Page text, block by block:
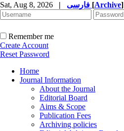
Sat, Aug 8, 2026 | [Archive]
Remember me
Create Account
Reset Password
Home
Journal Information
About the Journal
Editorial Board
Aims & Scope
Publication Fees
Archiving policies